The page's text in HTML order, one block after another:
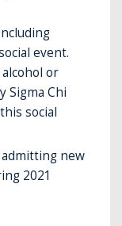
event.
or
Sigma Chi
social
new
2021